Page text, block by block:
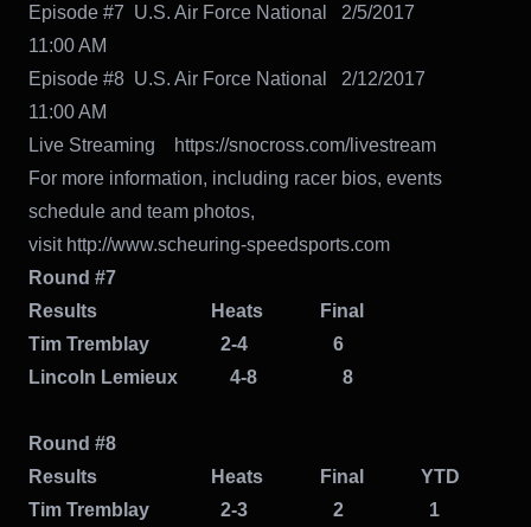
Episode #7 U.S. Air Force National 2/5/2017
11:00 AM
Episode #8 U.S. Air Force National 2/12/2017
11:00 AM
Live Streaming https://snocross.com/livestream
For more information, including racer bios, events
schedule and team photos,
visit http://www.scheuring-speedsports.com
Round #7
Results Heats Final
Tim Tremblay 2-4 6
Lincoln Lemieux 4-8 8
Round #8
Results Heats Final YTD
Tim Tremblay 2-3 2 1